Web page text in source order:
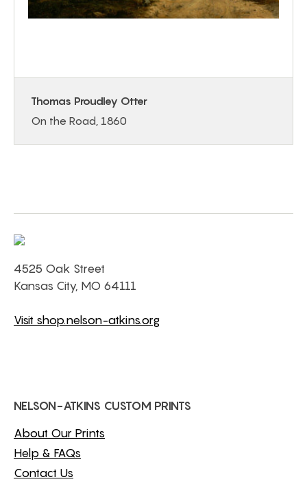
Thomas Proudley Otter
On the Road, 1860
4525 Oak Street
Kansas City, MO 64111
Visit shop.nelson-atkins.org
NELSON-ATKINS CUSTOM PRINTS
About Our Prints
Help & FAQs
Contact Us